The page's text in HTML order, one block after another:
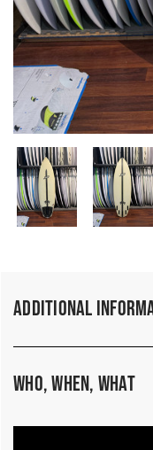
Additional
Who, When, What